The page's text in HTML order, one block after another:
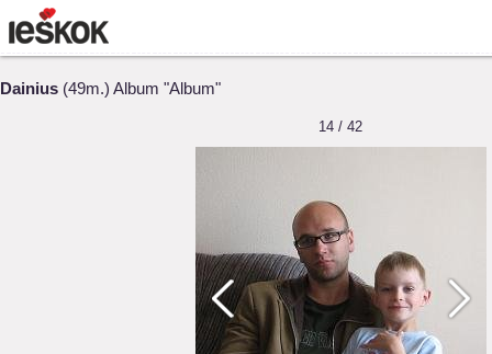
Dainius (49m.) Album "Album"
14 / 42